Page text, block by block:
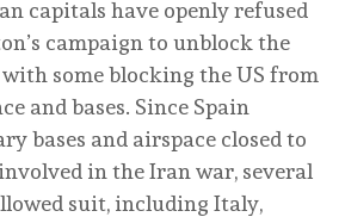
capitals have openly refused
campaign to unblock the
some blocking the US from
and bases. Since Spain
bases and airspace closed to
in the Iran war, several
suit, including Italy,